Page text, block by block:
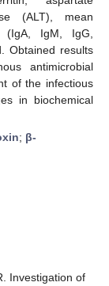
(ALT), mean
(IgA, IgM, IgG,
Obtained results
antimicrobial
of the infectious
in biochemical
; β-
Investigation of